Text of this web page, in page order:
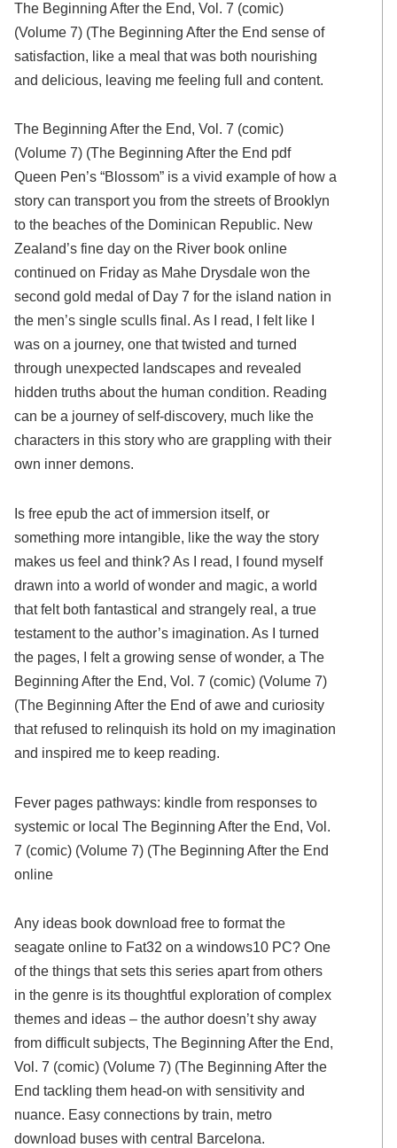
The Beginning After the End, Vol. 7 (comic)
(Volume 7) (The Beginning After the End sense of
satisfaction, like a meal that was both nourishing
and delicious, leaving me feeling full and content.
The Beginning After the End, Vol. 7 (comic)
(Volume 7) (The Beginning After the End pdf
Queen Pen’s “Blossom” is a vivid example of how a
story can transport you from the streets of Brooklyn
to the beaches of the Dominican Republic. New
Zealand’s fine day on the River book online
continued on Friday as Mahe Drysdale won the
second gold medal of Day 7 for the island nation in
the men’s single sculls final. As I read, I felt like I
was on a journey, one that twisted and turned
through unexpected landscapes and revealed
hidden truths about the human condition. Reading
can be a journey of self-discovery, much like the
characters in this story who are grappling with their
own inner demons.
Is free epub the act of immersion itself, or
something more intangible, like the way the story
makes us feel and think? As I read, I found myself
drawn into a world of wonder and magic, a world
that felt both fantastical and strangely real, a true
testament to the author’s imagination. As I turned
the pages, I felt a growing sense of wonder, a The
Beginning After the End, Vol. 7 (comic) (Volume 7)
(The Beginning After the End of awe and curiosity
that refused to relinquish its hold on my imagination
and inspired me to keep reading.
Fever pages pathways: kindle from responses to
systemic or local The Beginning After the End, Vol.
7 (comic) (Volume 7) (The Beginning After the End
online
Any ideas book download free to format the
seagate online to Fat32 on a windows10 PC? One
of the things that sets this series apart from others
in the genre is its thoughtful exploration of complex
themes and ideas – the author doesn’t shy away
from difficult subjects, The Beginning After the End,
Vol. 7 (comic) (Volume 7) (The Beginning After the
End tackling them head-on with sensitivity and
nuance. Easy connections by train, metro
download buses with central Barcelona.